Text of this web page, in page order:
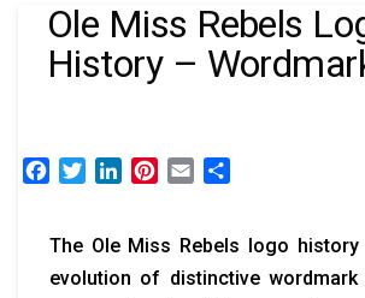
Ole Miss Rebels
History –
Facebook
TwitterLinkedInPinterest
Email
The Ole Miss Rebels logo
evolution of distinctive wordmark